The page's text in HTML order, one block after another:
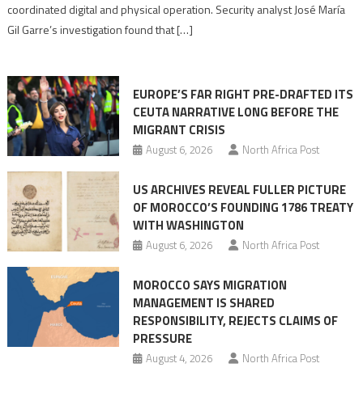
role
Migrant
surge
coordinated digital and physical operation. Security analyst José María
Gil Garre’s investigation found that […]
EUROPE’S FAR RIGHT PRE-DRAFTED ITS
CEUTA NARRATIVE LONG BEFORE THE
MIGRANT CRISIS
August 6, 2026 North Africa Post
US ARCHIVES REVEAL FULLER PICTURE
OF MOROCCO’S FOUNDING 1786 TREATY
WITH WASHINGTON
August 6, 2026 North Africa Post
MOROCCO SAYS MIGRATION
MANAGEMENT IS SHARED
RESPONSIBILITY, REJECTS CLAIMS OF
PRESSURE
August 4, 2026 North Africa Post